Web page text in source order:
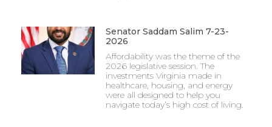
Senator Saddam Salim 7-23-
2026
Affordability was the theme of the
2026 legislative session. The
investments Virginia made in
healthcare, housing, and energy
were all designed to help you
navigate today’s high cost of living.